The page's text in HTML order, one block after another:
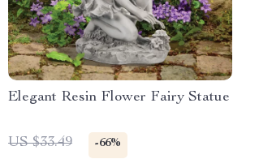
Elegant Resin Flower Fairy Statue
US $33.49 -66%